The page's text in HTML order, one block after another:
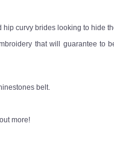
hip curvy brides looking to hide
that will guarantee to
belt.
more!